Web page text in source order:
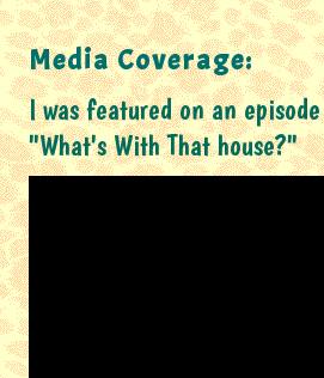
Media Coverage:
I was featured on an
"What's With That house?"